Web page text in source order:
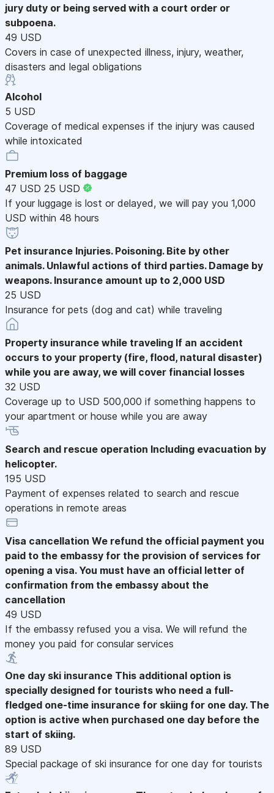
jury duty or being served with a court order or
subpoena.
49 USD
Covers in case of unexpected illness, injury, weather,
disasters and legal obligations
Alcohol
5 USD
Coverage of medical expenses if the injury was caused
while intoxicated
Premium loss of baggage
47 USD 25 USD
If your luggage is lost or delayed, we will pay you 1,000
USD within 48 hours
Pet insurance Injuries. Poisoning. Bite by other
animals. Unlawful actions of third parties. Damage by
weapons. Insurance amount up to 2,000 USD
25 USD
Insurance for pets (dog and cat) while traveling
Property insurance while traveling If an accident
occurs to your property (fire, flood, natural disaster)
while you are away, we will cover financial losses
32 USD
Coverage up to USD 500,000 if something happens to
your apartment or house while you are away
Search and rescue operation Including evacuation by
helicopter.
195 USD
Payment of expenses related to search and rescue
operations in remote areas
Visa cancellation We refund the official payment you
paid to the embassy for the provision of services for
opening a visa. You must have an official letter of
confirmation from the embassy about the
cancellation
49 USD
If the embassy refused you a visa. We will refund the
money you paid for consular services
One day ski insurance This additional option is
specially designed for tourists who need a full-
fledged one-time insurance for skiing for one day. The
option is active when purchased one day before the
start of skiing.
89 USD
Special package of ski insurance for one day for tourists